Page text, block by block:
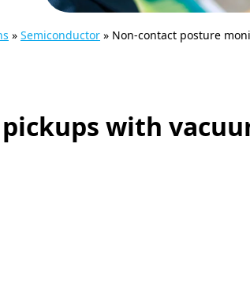
» Semiconductor» Non-contact posture
with